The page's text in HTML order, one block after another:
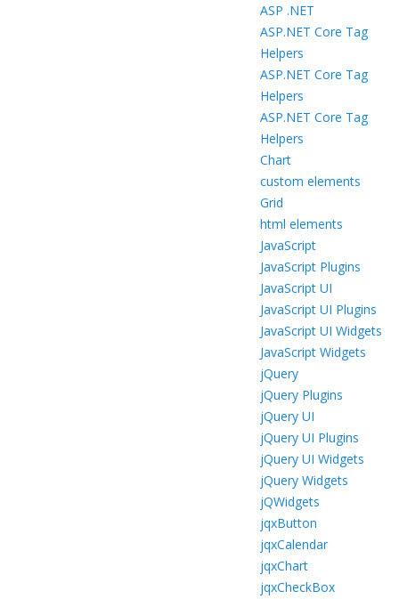
ASP .NET
ASP.NET Core Tag
Helpers
ASP.NET Core Tag
Helpers
ASP.NET Core Tag
Helpers
Chart
custom elements
Grid
html elements
JavaScript
JavaScript Plugins
JavaScript UI
JavaScript UI Plugins
JavaScript UI Widgets
JavaScript Widgets
jQuery
jQuery Plugins
jQuery UI
jQuery UI Plugins
jQuery UI Widgets
jQuery Widgets
jQWidgets
jqxButton
jqxCalendar
jqxChart
jqxCheckBox